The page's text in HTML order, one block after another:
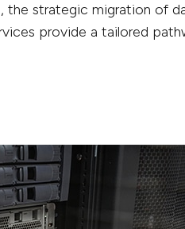
strategic migration of
provide a tailored